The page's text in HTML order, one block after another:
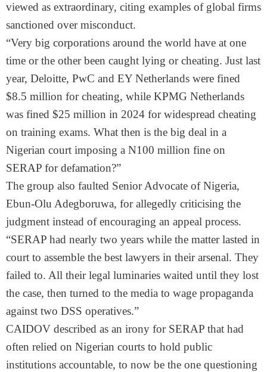
viewed as extraordinary, citing examples of global firms
sanctioned over misconduct.
“Very big corporations around the world have at one
time or the other been caught lying or cheating. Just last
year, Deloitte, PwC and EY Netherlands were fined
$8.5 million for cheating, while KPMG Netherlands
was fined $25 million in 2024 for widespread cheating
on training exams. What then is the big deal in a
Nigerian court imposing a N100 million fine on
SERAP for defamation?”
The group also faulted Senior Advocate of Nigeria,
Ebun-Olu Adegboruwa, for allegedly criticising the
judgment instead of encouraging an appeal process.
“SERAP had nearly two years while the matter lasted in
court to assemble the best lawyers in their arsenal. They
failed to. All their legal luminaries waited until they lost
the case, then turned to the media to wage propaganda
against two DSS operatives.”
CAIDOV described as an irony for SERAP that had
often relied on Nigerian courts to hold public
institutions accountable, to now be the one questioning